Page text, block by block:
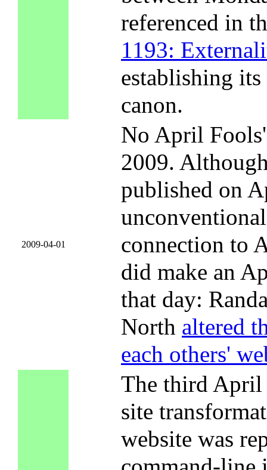
referenced in
1193:
establishing
canon.
2009-04-01
No April
2009.
published on
connection to
did make an
that day:
North altered
each others'
The third April
site
website was